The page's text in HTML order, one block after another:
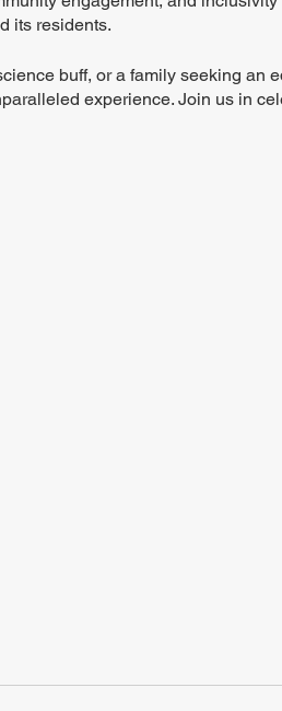
its residents.
buff, or a family seeking an
experience. Join us in